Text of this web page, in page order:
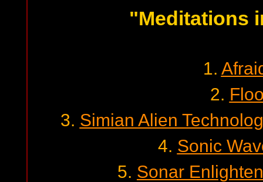
"Meditations
1.
2.
3. Simian Alien
4. Sonic
5. Sonar